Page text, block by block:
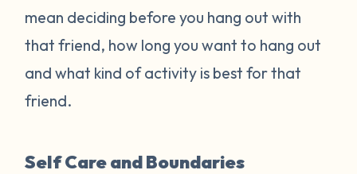
mean deciding before you hang out with
that friend, how long you want to hang out
and what kind of activity is best for that
friend.
Self Care and Boundaries